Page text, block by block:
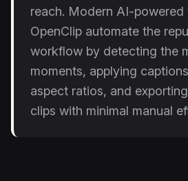
reach. Modern AI-powered
OpenClip automate the
workflow by detecting the
moments, applying
aspect ratios, and
clips with minimal manual